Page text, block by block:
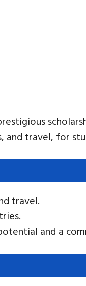
travel, for
travel.
and a